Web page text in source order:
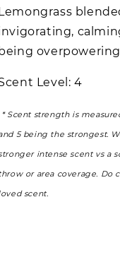
being
Level: 4
* Scent strength is
5 being the strongest.
intense scent vs a
or area coverage. Do
scent.